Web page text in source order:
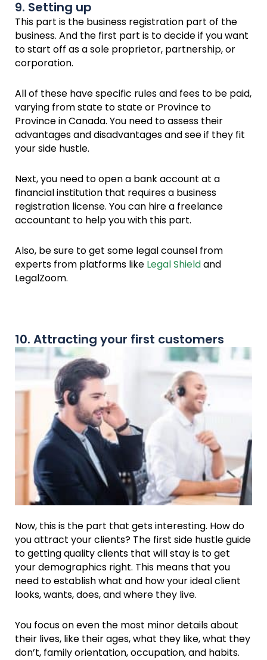
9. Setting up
This part is the business registration part of the
business. And the first part is to decide if you want
to start off as a sole proprietor, partnership, or
corporation.
All of these have specific rules and fees to be paid,
varying from state to state or Province to
Province in Canada. You need to assess their
advantages and disadvantages and see if they fit
your side hustle.
Next, you need to open a bank account at a
financial institution that requires a business
registration license. You can hire a freelance
accountant to help you with this part.
Also, be sure to get some legal counsel from
experts from platforms like Legal Shieldand
LegalZoom.
10. Attracting your first customers
Now, this is the part that gets interesting. How do
you attract your clients? The first side hustle guide
to getting quality clients that will stay is to get
your demographics right. This means that you
need to establish what and how your ideal client
looks, wants, does, and where they live.
You focus on even the most minor details about
their lives, like their ages, what they like, what they
don’t, family orientation, occupation, and habits.